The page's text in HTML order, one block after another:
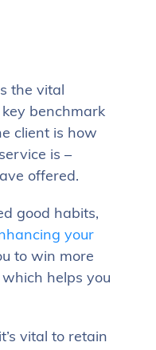
the vital
benchmark
client is how
is –
offered.
good habits,
your
to win more
helps you
vital to retain